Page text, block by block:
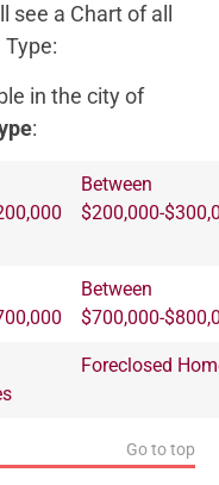
a Chart of all
in the city of
:
Between
$200,000-
Between
$700,000-
Foreclosed
Go to top